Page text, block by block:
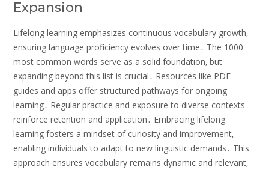
Expansion
Lifelong learning emphasizes continuous vocabulary growth‚
ensuring language proficiency evolves over time․ The 1000
most common words serve as a solid foundation‚ but
expanding beyond this list is crucial․ Resources like PDF
guides and apps offer structured pathways for ongoing
learning․ Regular practice and exposure to diverse contexts
reinforce retention and application․ Embracing lifelong
learning fosters a mindset of curiosity and improvement‚
enabling individuals to adapt to new linguistic demands․ This
approach ensures vocabulary remains dynamic and relevant‚